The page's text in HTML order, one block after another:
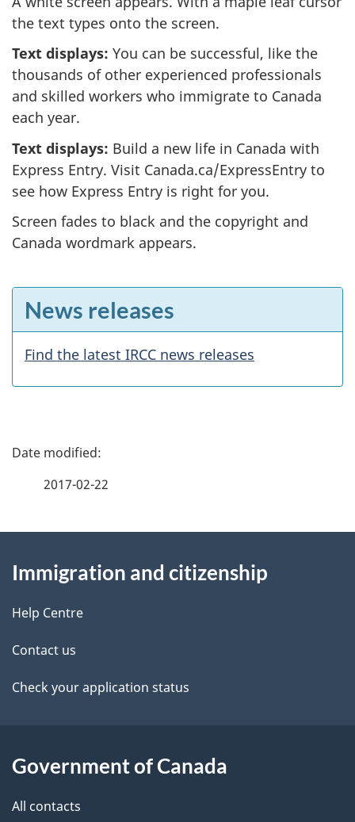
the text types onto the screen.
Text displays: You can be successful, like the
thousands of other experienced professionals
and skilled workers who immigrate to Canada
each year.
Text displays: Build a new life in Canada with
Express Entry. Visit Canada.ca/ExpressEntry to
see how Express Entry is right for you.
Screen fades to black and the copyright and
Canada wordmark appears.
F
e
a
t
r
News releases
Find the latest IRCC news releases
P
d
e
t
a
l
2017-02-22
this
site
Immigration and citizenship
Help Centre
Contact us
Check your application status
Government of Canada
All contacts